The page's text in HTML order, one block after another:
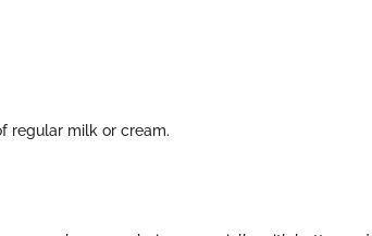
regular milk or cream.